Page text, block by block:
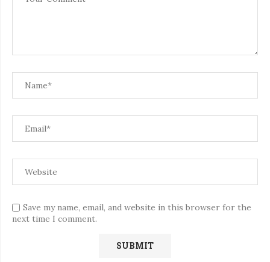
Save my name, email, and website in this browser for the
next time I comment.